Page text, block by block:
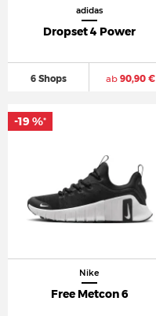
adidas
Dropset 4 Power
6 Shops ab90,90 €
Nike
Free Metcon 6
-19 %*